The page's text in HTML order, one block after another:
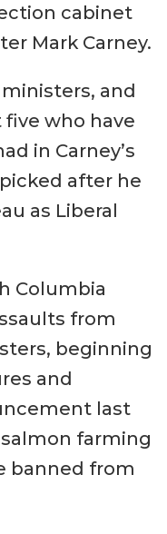
cabinet
Mark Carney.
and
who have
in Carney’s
after he
as Liberal
Columbia
from
beginning
and
last
farming
banned from